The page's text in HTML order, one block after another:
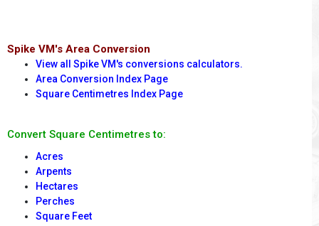
Spike VM's Area Conversion
View all Spike VM's conversions calculators.
Area Conversion Index Page
Square Centimetres Index Page
Convert Square Centimetres to:
Acres
Arpents
Hectares
Perches
Square Feet